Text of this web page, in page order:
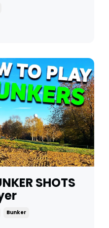
SHOTS
Bunker